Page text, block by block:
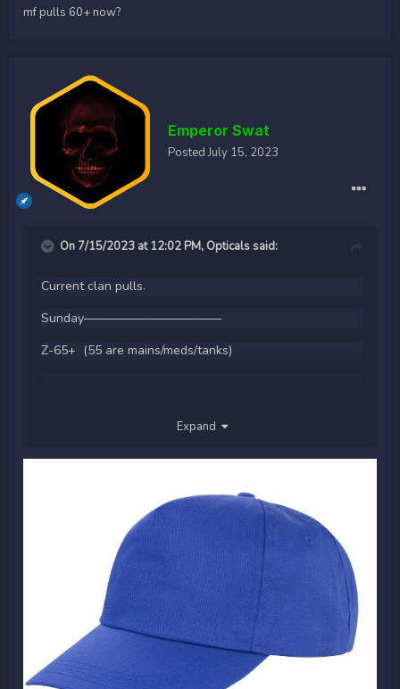
mf pulls 60+ now?
Emperor Swat
PostedJuly 15, 2023
On 7/15/2023 at 12:02 PM, Opticals said:
Current clan pulls.
Sunday———————————
Z-65+ (55 are mains/meds/tanks)
Expand